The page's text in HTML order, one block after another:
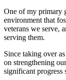
One of my primary
environment that
veterans we serve,
serving them.
Since taking over
on strengthening
significant progress